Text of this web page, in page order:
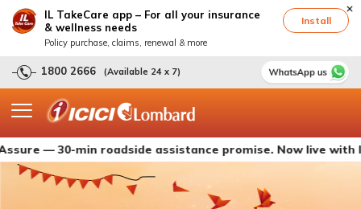
IL TakeCare app – For all your insurance
& wellness needs
Policy purchase, claims, renewal & more
Install
1800 2666 (Available 24 x 7)
min roadside assistance promise. Now live with ICICI